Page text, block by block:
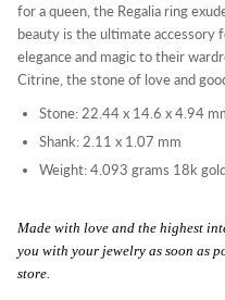
for a queen, the Regalia ring
beauty is the ultimate accessory
elegance and magic to their
Citrine, the stone of love and
Stone: 22.44 x 14.6 x
Shank: 2.11 x 1.07 mm
Weight: 4.093 grams 18k
Made with love and the highest
you with your jewelry as soon as
store.